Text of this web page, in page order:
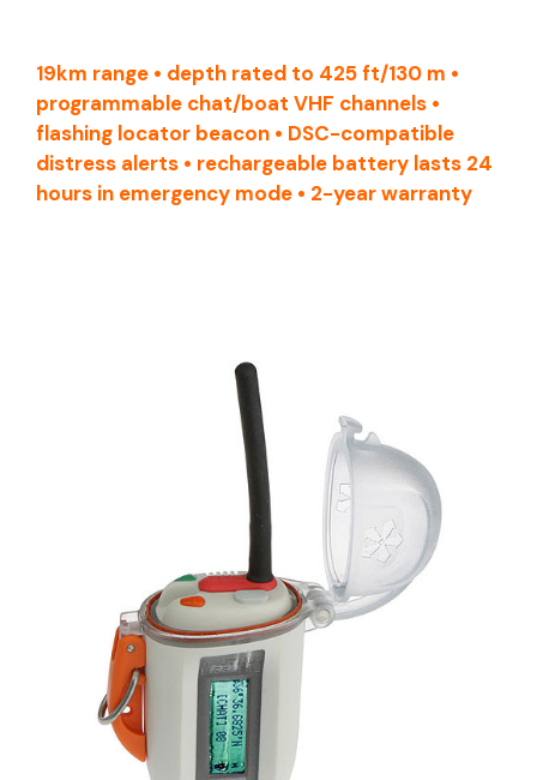
19km range • depth rated to 425 ft/130 m •
programmable chat/boat VHF channels •
flashing locator beacon • DSC-compatible
distress alerts • rechargeable battery lasts 24
hours in emergency mode • 2-year warranty